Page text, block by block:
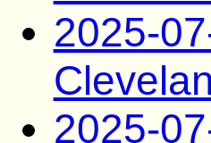
2025-
2025-